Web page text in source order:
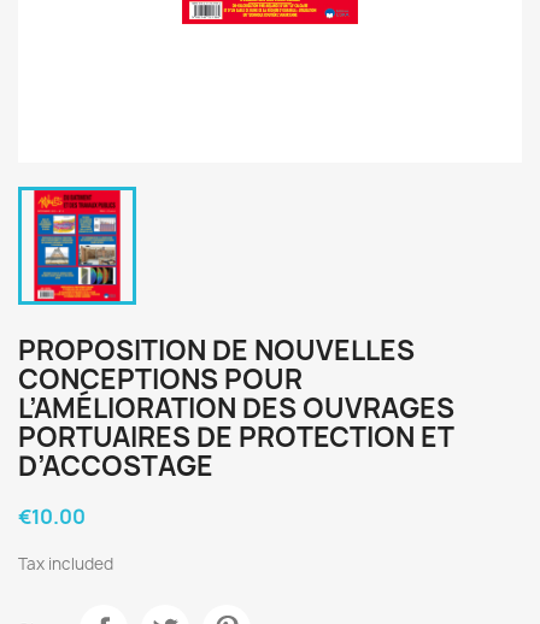
PROPOSITION DE NOUVELLES
CONCEPTIONS POUR
L’AMÉLIORATION DES OUVRAGES
PORTUAIRES DE PROTECTION ET
D’ACCOSTAGE
€10.00
Tax included